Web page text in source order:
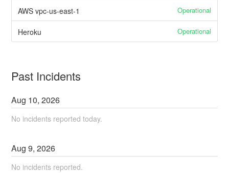
AWS vpc-us-east-1 Operational
Heroku Operational
Past Incidents
Aug 10,2026
No incidents reported today.
Aug9,2026
No incidents reported.